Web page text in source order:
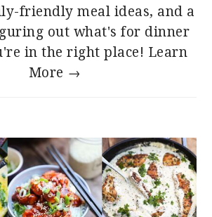
friendly meal ideas, and a
out what's for dinner
in the right place! Learn
More →